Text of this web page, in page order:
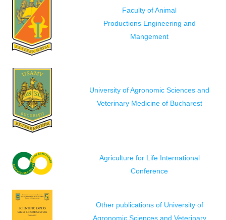
Faculty of Animal
Productions Engineering and
Mangement
University of Agronomic Sciences and
Veterinary Medicine of Bucharest
Agriculture for Life International
Conference
Other publications of University of
Agronomic Sciences and Veterinary